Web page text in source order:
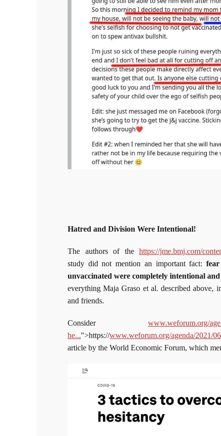
Hatred and Division Were Intentional!
The authors of the https://jme.bmj.com/
study did not mention an important fact:
unvaccinated were completely intentional
everything Maja Graso et al. described above,
and friends.
Consider www.weforum.org/
he...">https://www.weforum.org/agenda/2021/
article by the World Economic Forum, which